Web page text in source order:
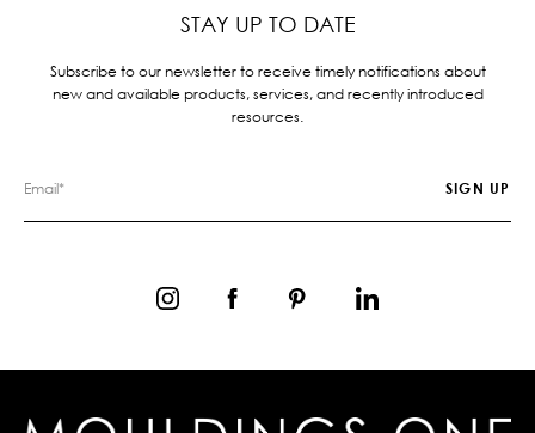
STAY UP TO DATE
Subscribe to our newsletter to receive timely notifications about
new and available products, services, and recently introduced
resources.